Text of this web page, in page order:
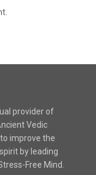
provider of
Vedic
improve the
by leading
Free Mind.